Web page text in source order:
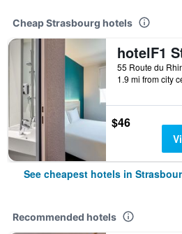
Cheap Strasbourg hotels
1.9 mi from city
$46
See cheapest hotels in
Recommended hotels